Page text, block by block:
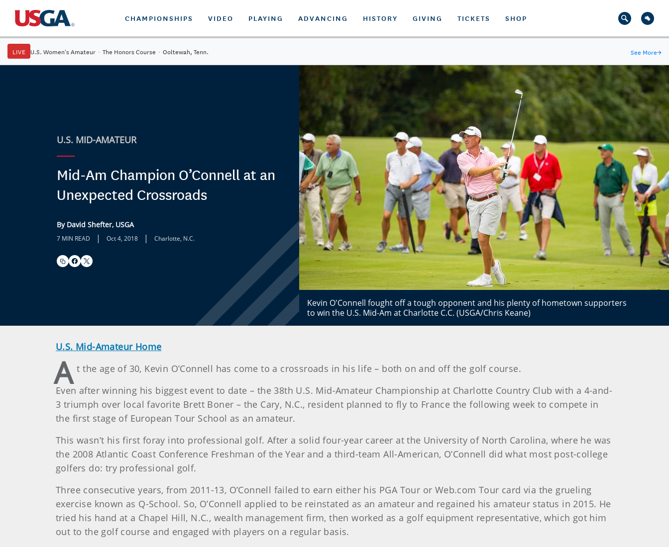
CHAMPIONSHIPS VIDEO PLAYING ADVANCING HISTORY GIVING TICKETS SHOP
LIVE U.S. Women's Amateur · The Honors Course · Ooltewah, Tenn. See More→
U.S. MID-AMATEUR
Mid-Am Champion O’Connell at an
Unexpected Crossroads
By David Shefter, USGA
7 MIN READ | Oct 4, 2018 | Charlotte, N.C.
Kevin O'Connell fought off a tough opponent and his plenty of hometown supporters
to win the U.S. Mid-Am at Charlotte C.C. (USGA/Chris Keane)
U.S. Mid-Amateur Home
A t the age of 30, Kevin O’Connell has come to a crossroads in his life – both on and off the golf course.
Even after winning his biggest event to date – the 38th U.S. Mid-Amateur Championship at Charlotte Country Club with a 4-and-
3 triumph over local favorite Brett Boner – the Cary, N.C., resident planned to fly to France the following week to compete in
the first stage of European Tour School as an amateur.
This wasn’t his first foray into professional golf. After a solid four-year career at the University of North Carolina, where he was
the 2008 Atlantic Coast Conference Freshman of the Year and a third-team All-American, O’Connell did what most post-college
golfers do: try professional golf.
Three consecutive years, from 2011-13, O’Connell failed to earn either his PGA Tour or Web.com Tour card via the grueling
exercise known as Q-School. So, O’Connell applied to be reinstated as an amateur and regained his amateur status in 2015. He
tried his hand at a Chapel Hill, N.C., wealth management firm, then worked as a golf equipment representative, which got him
out to the golf course and engaged with players on a regular basis.